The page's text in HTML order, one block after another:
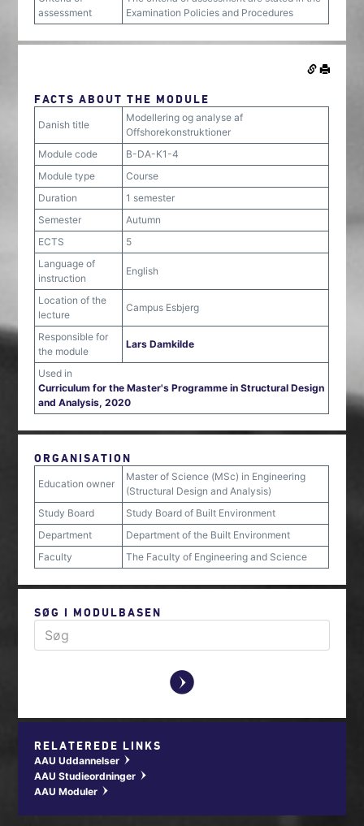
assessment
Examination Policies and Procedures
FACTS ABOUT THE MODULE
Danish title
Modellering og analyse af
Offshorekonstruktioner
Module code
B-DA-K1-4
Module type
Course
Duration
1 semester
Semester
Autumn
ECTS
5
Language of
instruction
English
Location of the
lecture
Campus Esbjerg
Responsible for
the module
Lars Damkilde
Used in
Curriculum for the Master's Programme in Structural Design
and Analysis, 2020
ORGANISATION
Education owner
Master of Science (MSc) in Engineering
(Structural Design and Analysis)
Study Board
Study Board of Built Environment
Department
Department of the Built Environment
Faculty
The Faculty of Engineering and Science
SØG I MODULBASEN
y
RELATEREDE LINKS
AAU Uddannelser w
AAU Studieordninger w
AAU Moduler w